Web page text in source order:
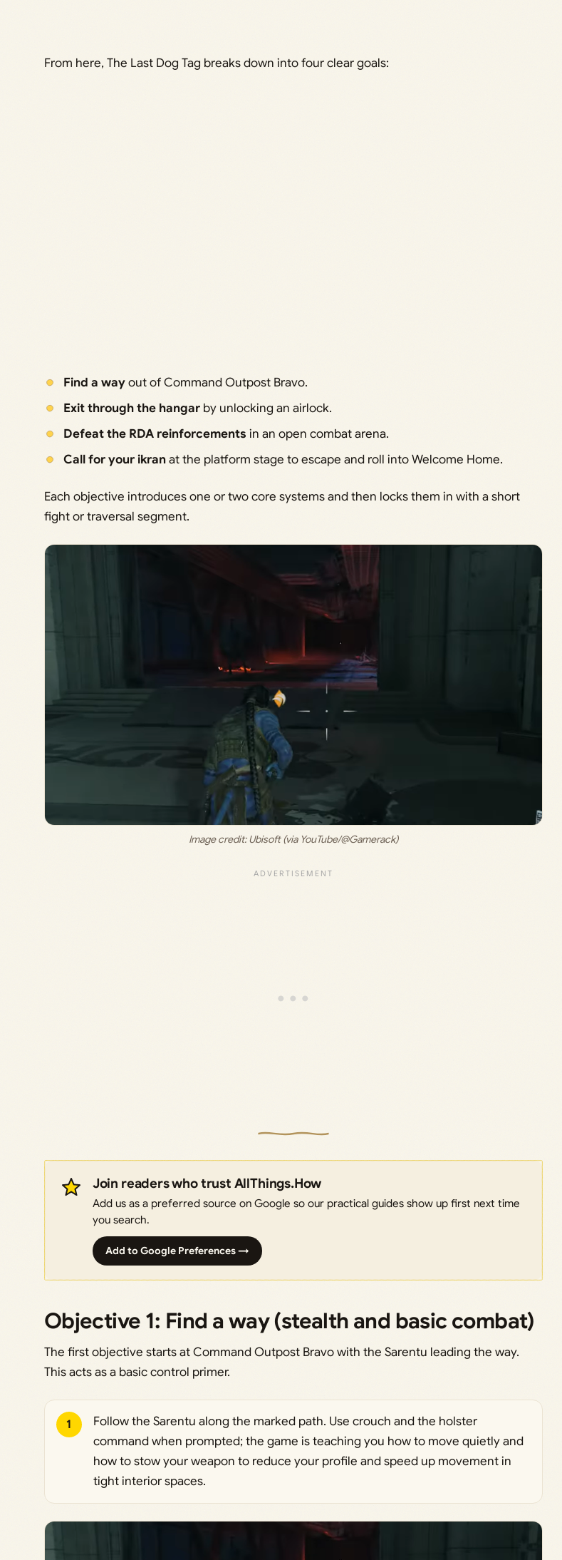
From here, The Last Dog Tag breaks down into four clear goals:
Find a wayout of Command Outpost Bravo.
Exit through the hangar by unlocking an airlock.
Defeat the RDA reinforcements in an open combat arena.
Call for your ikranat the platform stage to escape and roll into Welcome Home.
Each objective introduces one or two core systems and then locks them in with a short
fight or traversal segment.
Image credit: Ubisoft (via YouTube/@Gamerack)
Join readers who trust AllThings.How
Add us as a preferred source on Google so our practical guides show up first next time
you search.
Add to Google Preferences →
Objective 1: Find a way (stealth and basic combat)
The first objective starts at Command Outpost Bravo with the Sarentu leading the way.
This acts as a basic control primer.
1
Follow the Sarentu along the marked path. Use crouch and the holster
command when prompted; the game is teaching you how to move quietly and
how to stow your weapon to reduce your profile and speed up movement in
tight interior spaces.